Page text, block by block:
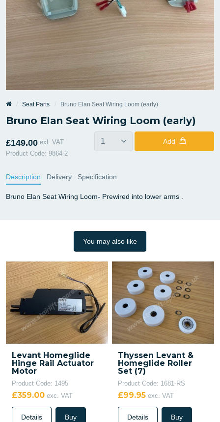
Seat Parts Bruno Elan Seat Wiring Loom (early)
Bruno Elan Seat Wiring Loom (early)
£149.00 exl. VAT
Product Code: 9864-2
Add
Description Delivery Specification
Bruno Elan Seat Wiring Loom- Prewired into lower arms .
You may also like
Levant Homeglide
Hinge Rail Actuator
Motor
Product Code: 1495
£359.00 exc. VAT
Details Buy
Thyssen Levant &
Homeglide Roller
Set (7)
Product Code: 1681-RS
£99.95 exc. VAT
Details Buy